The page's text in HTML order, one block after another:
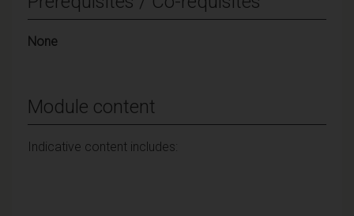
None
Module content
Indicative content includes: